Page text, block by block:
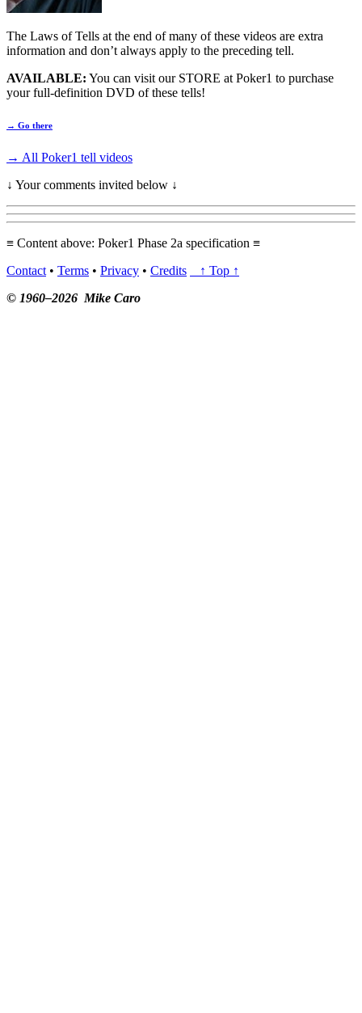
The Laws of Tells at the end of many of these videos are extra
information and don’t always apply to the preceding tell.
AVAILABLE: You can visit our STORE at Poker1 to purchase
your full-definition DVD of these tells!
→ Go there
→ All Poker1 tell videos
↓ Your comments invited below ↓
≡ Content above: Poker1 Phase 2a specification ≡
Contact • Terms • Privacy • Credits
↑ Top ↑
© 1960–2026 Mike Caro